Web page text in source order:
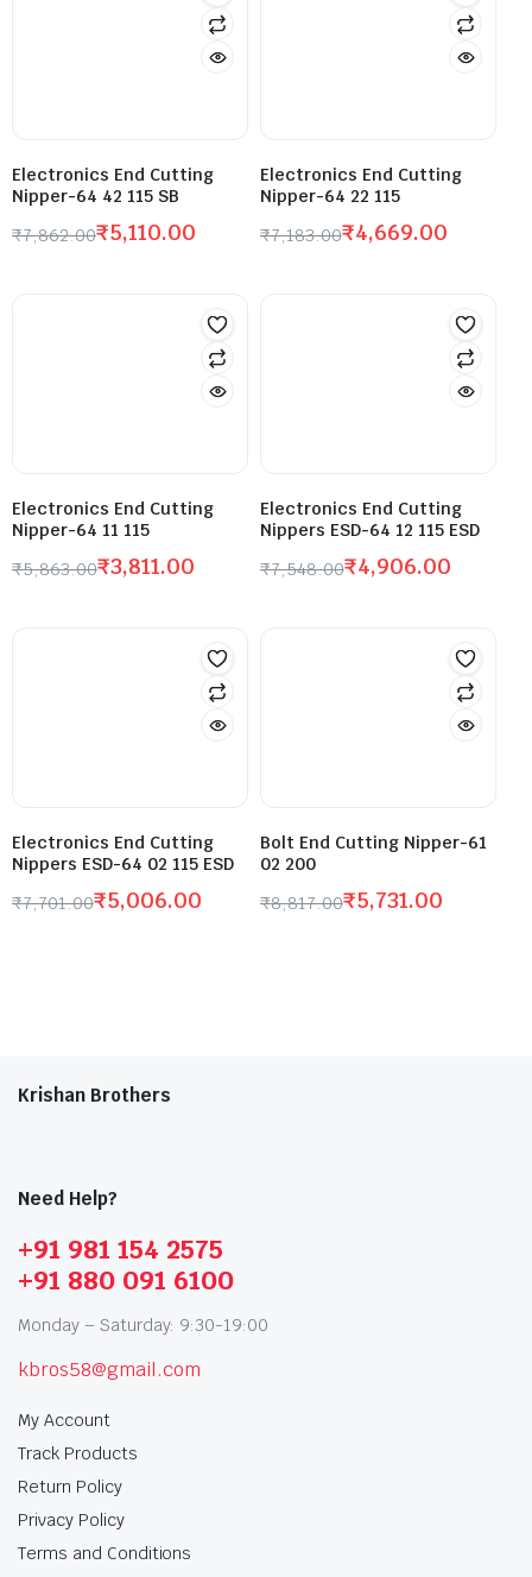
Electronics End Cutting
Nipper-64 42 115 SB
₹7,862.00₹5,110.00
Electronics End Cutting
Nipper-64 22 115
₹7,183.00₹4,669.00
Electronics End Cutting
Nipper-64 11 115
₹5,863.00₹3,811.00
Electronics End Cutting
Nippers ESD-64 12 115 ESD
₹7,548.00₹4,906.00
Electronics End Cutting
Nippers ESD-64 02 115 ESD
₹7,701.00₹5,006.00
Bolt End Cutting Nipper-61
02 200
₹8,817.00₹5,731.00
Krishan Brothers
Need Help?
+91 981 154 2575
+91 880 091 6100
Monday – Saturday: 9:30-19:00
kbros58@gmail.com
My Account
Track Products
Return Policy
Privacy Policy
Terms and Conditions